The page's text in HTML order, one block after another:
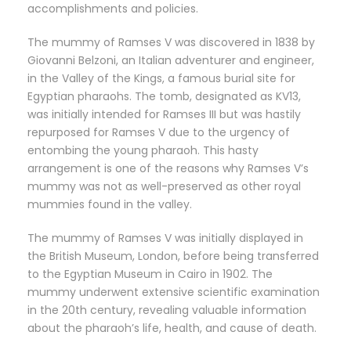
accomplishments and policies.
The mummy of Ramses V was discovered in 1838 by
Giovanni Belzoni, an Italian adventurer and engineer,
in the Valley of the Kings, a famous burial site for
Egyptian pharaohs. The tomb, designated as KV13,
was initially intended for Ramses III but was hastily
repurposed for Ramses V due to the urgency of
entombing the young pharaoh. This hasty
arrangement is one of the reasons why Ramses V’s
mummy was not as well-preserved as other royal
mummies found in the valley.
The mummy of Ramses V was initially displayed in
the British Museum, London, before being transferred
to the Egyptian Museum in Cairo in 1902. The
mummy underwent extensive scientific examination
in the 20th century, revealing valuable information
about the pharaoh’s life, health, and cause of death.